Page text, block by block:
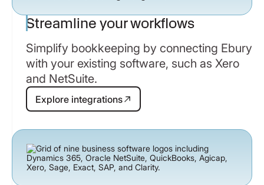
Streamline your workflows
Simplify bookkeeping by connecting Ebury
with your existing software, such as Xero
and NetSuite.
Explore integrations
Explore integrations